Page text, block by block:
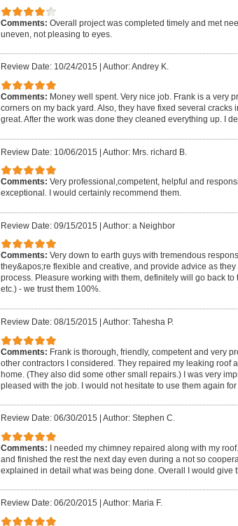
Comments: Overall project was completed timely and met
uneven, not pleasing to eyes.
Review Date: 10/24/2015 Author: Andrey K.
Comments: Money well spent. Very nice job. Frank is a very
corners on my back yard. Also, they have fixed several
great. After the work was done they cleaned everything up. I
Review Date: 10/06/2015 | Author: Mrs. richard B.
Comments: Very professional,competent, helpful and
exceptional. I would certainly recommend them.
Review Date: 09/15/2015 | Author: a Neighbor
Comments: Very down to earth guys with tremendous
they&apos;re flexible and creative, and provide advice as
process. Pleasure working with them, definitely will go back
etc.) - we trust them 100%.
Review Date: 08/15/2015 Author: Tahesha P.
Comments: Frank is thorough, friendly, competent and very
other contractors I considered. They repaired my leaking
home. (They also did some other small repairs.) I was very
pleased with the job. I would not hesitate to use them again for
Review Date: 06/30/2015 Author: Stephen C.
Comments: I needed my chimney repaired along with my
and finished the rest the next day even during a not so
explained in detail what was being done. Overall I would give
Review Date: 06/20/2015 Author: Maria F.